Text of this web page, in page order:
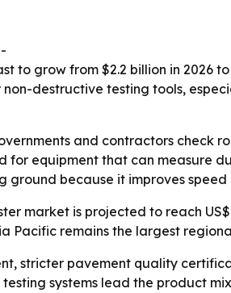
-
to grow from $2.2 billion in 2026
destructive testing tools,
and contractors check
for equipment that can measure
ground because it improves
market is projected to reach
Pacific remains the largest
stricter pavement quality
systems lead the product